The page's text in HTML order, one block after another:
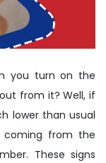
you turn on the
from it? Well, if
lower than usual
coming from the
These signs